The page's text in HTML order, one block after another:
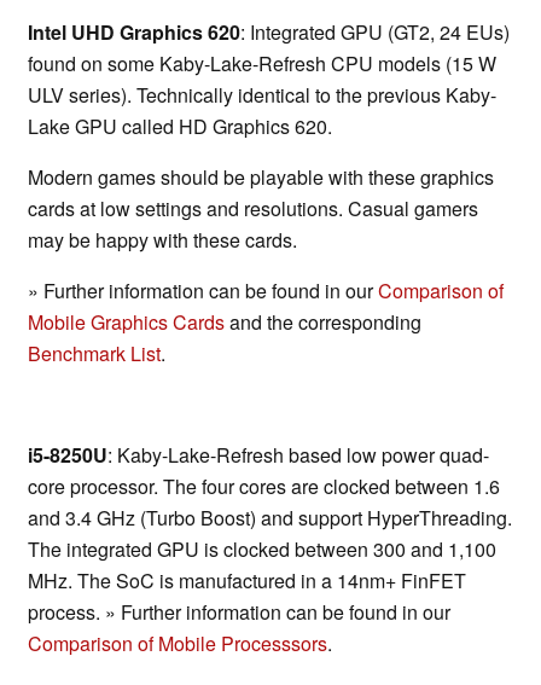
Intel UHD Graphics 620: Integrated GPU (GT2, 24 EUs)
found on some Kaby-Lake-Refresh CPU models (15 W
ULV series). Technically identical to the previous Kaby-
Lake GPU called HD Graphics 620.
Modern games should be playable with these graphics
cards at low settings and resolutions. Casual gamers
may be happy with these cards.
» Further information can be found in ourComparison of
Mobile Graphics Cardsand the corresponding
Benchmark List.
i5-8250U: Kaby-Lake-Refresh based low power quad-
core processor. The four cores are clocked between 1.6
and 3.4 GHz (Turbo Boost) and support HyperThreading.
The integrated GPU is clocked between 300 and 1,100
MHz. The SoC is manufactured in a 14nm+ FinFET
process. » Further information can be found in our
Comparison of Mobile Processsors.